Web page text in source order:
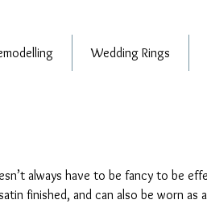
Wedding Rings
out of 5 stars.
always have to be fancy to be
finished, and can also be worn as